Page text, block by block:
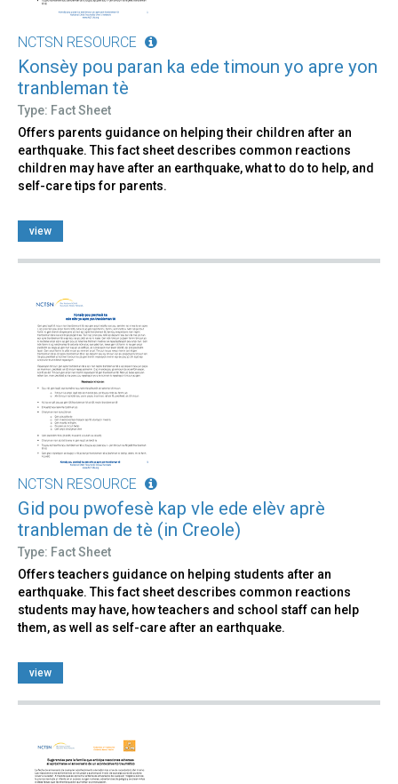
NCTSN RESOURCE
Konsèy pou paran ka ede timoun yo apre yon
tranbleman tè
Type: Fact Sheet
Offers parents guidance on helping their children after an
earthquake. This fact sheet describes common reactions
children may have after an earthquake, what to do to help, and
self-care tips for parents.
view
NCTSN RESOURCE
Gid pou pwofesè kap vle ede elèv aprè
tranbleman de tè (in Creole)
Type: Fact Sheet
Offers teachers guidance on helping students after an
earthquake. This fact sheet describes common reactions
students may have, how teachers and school staff can help
them, as well as self-care after an earthquake.
view